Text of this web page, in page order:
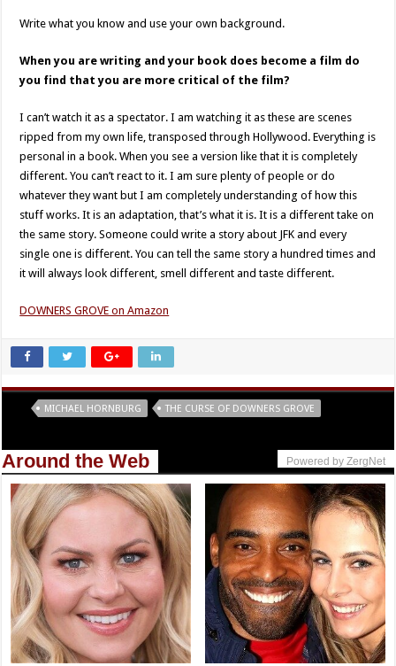
Write what you know and use your own background.
When you are writing and your book does become a film do
you find that you are more critical of the film?
I can’t watch it as a spectator. I am watching it as these are scenes
ripped from my own life, transposed through Hollywood. Everything is
personal in a book. When you see a version like that it is completely
different. You can’t react to it. I am sure plenty of people or do
whatever they want but I am completely understanding of how this
stuff works. It is an adaptation, that’s what it is. It is a different take on
the same story. Someone could write a story about JFK and every
single one is different. You can tell the same story a hundred times and
it will always look different, smell different and taste different.
DOWNERS GROVE on Amazon
MICHAEL HORNBURG THE CURSE OF DOWNERS GROVE
Around the Web Powered by ZergNet